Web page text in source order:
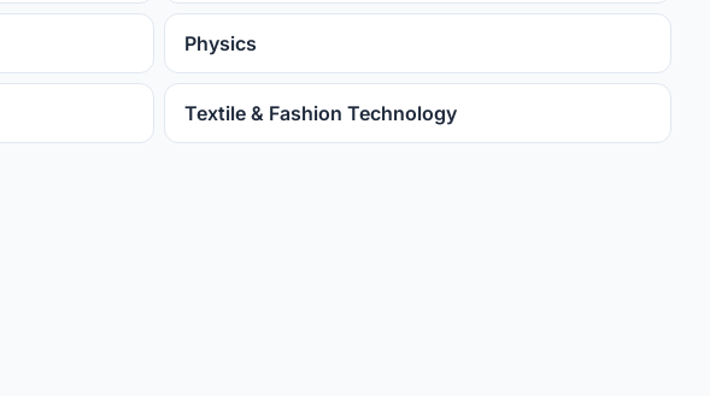
Physics
Textile & Fashion Technology